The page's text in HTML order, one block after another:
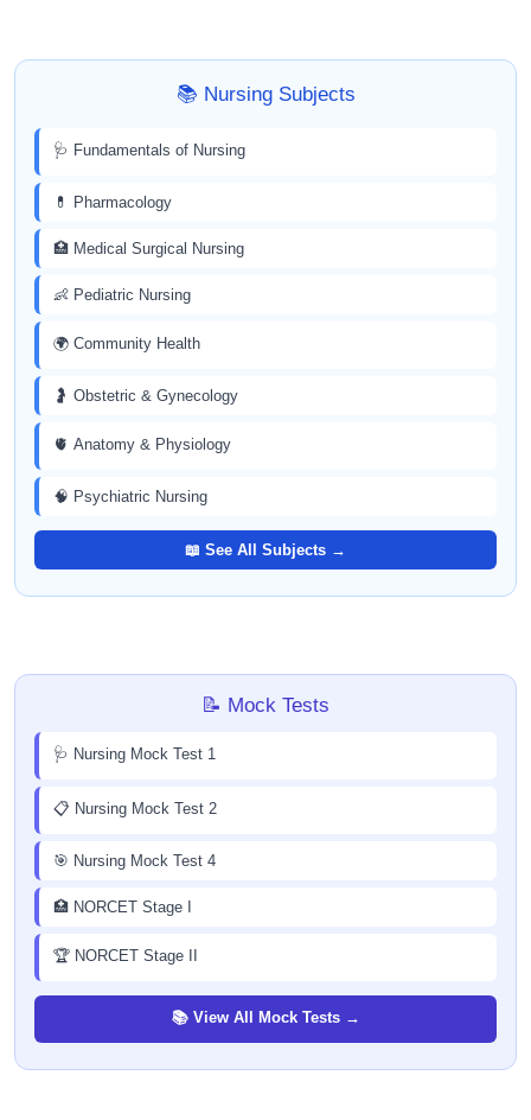
📚 Nursing Subjects
🩺 Fundamentals of Nursing
💊 Pharmacology
🏥 Medical Surgical Nursing
👶 Pediatric Nursing
🌍 Community Health
🤰 Obstetric & Gynecology
🫀 Anatomy & Physiology
🧠 Psychiatric Nursing
📖 See All Subjects →
📝 Mock Tests
🩺 Nursing Mock Test 1
📋 Nursing Mock Test 2
🎯 Nursing Mock Test 4
🏥 NORCET Stage I
🏆 NORCET Stage II
📚 View All Mock Tests →